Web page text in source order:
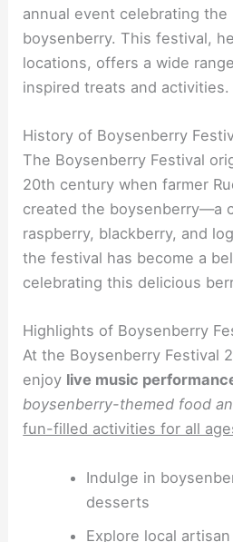
annual event celebrating
boysenberry. This festival,
locations, offers a wide
inspired treats and activities.
History of Boysenberry
The Boysenberry Festival
20th century when farmer
created the boysenberry—a
raspberry, blackberry, and
the festival has become a
celebrating this delicious
Highlights of Boysenberry
At the Boysenberry Festival
enjoy live music
boysenberry-themed food
fun-filled activities for all
Indulge in
desserts
Explore local